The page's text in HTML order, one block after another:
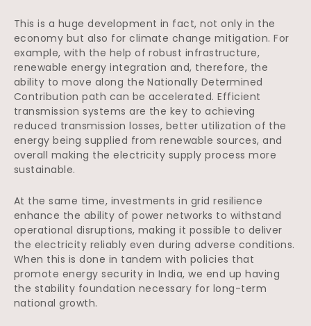
This is a huge development in fact, not only in the
economy but also for climate change mitigation. For
example, with the help of robust infrastructure,
renewable energy integration and, therefore, the
ability to move along the Nationally Determined
Contribution path can be accelerated. Efficient
transmission systems are the key to achieving
reduced transmission losses, better utilization of the
energy being supplied from renewable sources, and
overall making the electricity supply process more
sustainable.
At the same time, investments in grid resilience
enhance the ability of power networks to withstand
operational disruptions, making it possible to deliver
the electricity reliably even during adverse conditions.
When this is done in tandem with policies that
promote energy security in India, we end up having
the stability foundation necessary for long-term
national growth.